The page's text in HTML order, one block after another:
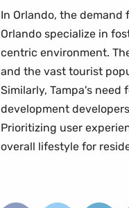
In Orlando, the
Orlando specialize in
centric environment.
and the vast tourist
Similarly, Tampa's
development
Prioritizing user
overall lifestyle for